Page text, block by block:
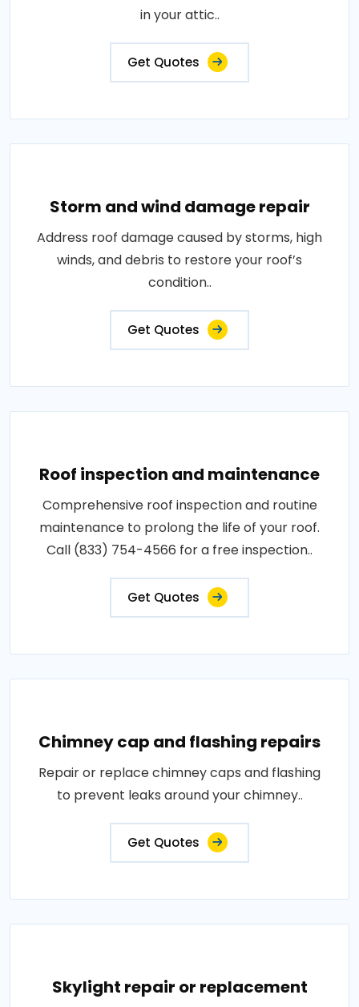
in your attic..
Get Quotes
Storm and wind damage repair
Address roof damage caused by storms, high
winds, and debris to restore your roof’s
condition..
Get Quotes
Roof inspection and maintenance
Comprehensive roof inspection and routine
maintenance to prolong the life of your roof.
Call (833) 754-4566 for a free inspection..
Get Quotes
Chimney cap and flashing repairs
Repair or replace chimney caps and flashing
to prevent leaks around your chimney..
Get Quotes
Skylight repair or replacement